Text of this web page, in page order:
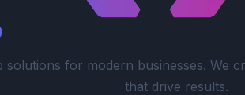
solutions for modern businesses. We
that drive results.